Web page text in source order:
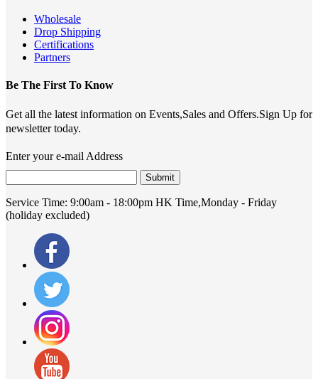
Wholesale
Drop Shipping
Certifications
Partners
Be The First To Know
Get all the latest information on Events,Sales and Offers.Sign Up for
newsletter today.
Enter your e-mail Address
Submit
Service Time: 9:00am - 18:00pm HK Time,Monday - Friday
(holiday excluded)